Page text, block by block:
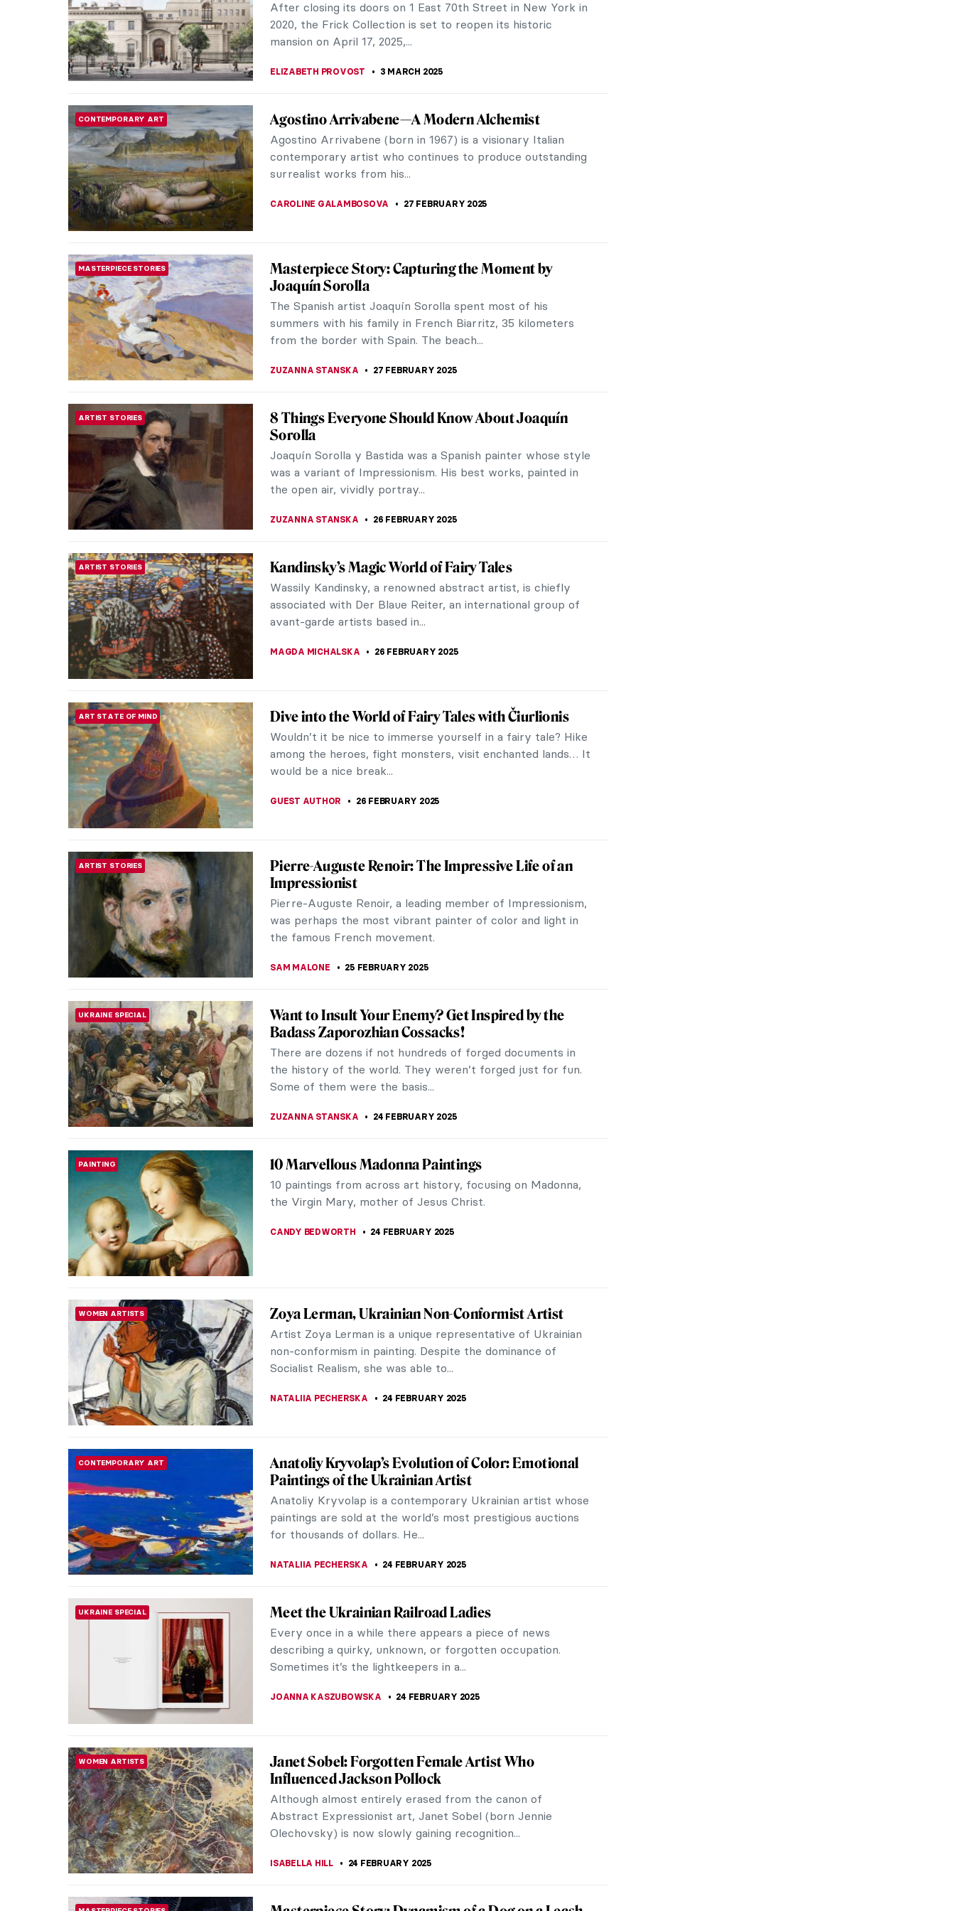
images of African American culture and female identity. The
physical testimonies of the...
ARTIST STORIES Broncia Koller-Pinell: An Artist Lost to Time
If you are like me, it is entirely probable that you have
never heard of Broncia Koller-Pinell (1863–1934). It has
nothing to do with the quality...
EROTICA Venus Vincit Omnia: Venus in Art
Venus (also known by her Greek name Aphrodite) is the
goddess of love. We’ve explored some famous Venuses
here. Furthermore, Velázquez’s...
ISLA PHILLIPS-EWEN 3 MARCH 2025
5 Reasons to Visit New York’s Frick Collection
This Spring
After closing its doors on 1 East 70th Street in New York in
2020, the Frick Collection is set to reopen its historic
mansion on April 17, 2025,...
CONTEMPORARY ART Agostino Arrivabene—A Modern Alchemist
Agostino Arrivabene (born in 1967) is a visionary Italian
contemporary artist who continues to produce outstanding
surrealist works from his...
MASTERPIECE STORIES
Masterpiece Story: Capturing the Moment by
Joaquín Sorolla
The Spanish artist Joaquín Sorolla spent most of his
summers with his family in French Biarritz, 35 kilometers
from the border with Spain. The beach...
ARTIST STORIES
8 Things Everyone Should Know About Joaquín
Sorolla
Joaquín Sorolla y Bastida was a Spanish painter whose style
was a variant of Impressionism. His best works, painted in
the open air, vividly portray...
ARTIST STORIES Kandinsky’s Magic World of Fairy Tales
Wassily Kandinsky, a renowned abstract artist, is chiefly
associated with Der Blaue Reiter, an international group of
avant-garde artists based in...
MAGDA MICHALSKA 26 FEBRUARY 2025
ART STATE OF MIND Dive into the World of Fairy Tales with Čiurlionis
Wouldn’t it be nice to immerse yourself in a fairy tale? Hike
among the heroes, fight monsters, visit enchanted lands… It
would be a nice break...
ARTIST STORIES
Pierre-Auguste Renoir: The Impressive Life of an
Impressionist
Pierre-Auguste Renoir, a leading member of Impressionism,
was perhaps the most vibrant painter of color and light in
the famous French movement.
UKRAINE SPECIAL
Want to Insult Your Enemy? Get Inspired by the
Badass Zaporozhian Cossacks!
There are dozens if not hundreds of forged documents in
the history of the world. They weren’t forged just for fun.
Some of them were the basis...
10 Marvellous Madonna Paintings
10 paintings from across art history, focusing on Madonna,
the Virgin Mary, mother of Jesus Christ.
CANDY BEDWORTH 24 FEBRUARY 2025
WOMEN ARTISTS Zoya Lerman, Ukrainian Non-Conformist Artist
Artist Zoya Lerman is a unique representative of Ukrainian
non-conformism in painting. Despite the dominance of
Socialist Realism, she was able to...
NATALIIA PECHERSKA 24 FEBRUARY 2025
CONTEMPORARY ART
Anatoliy Kryvolap’s Evolution of Color: Emotional